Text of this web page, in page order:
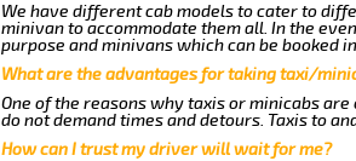
We have different cab models to cater to
minivan to accommodate them all. In the
purpose and minivans which can be booked
What are the advantages for taking taxi/
One of the reasons why taxis or minicabs
do not demand times and detours. Taxis to
How can I trust my driver will wait for me?